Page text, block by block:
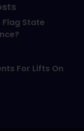
State
For Lifts On